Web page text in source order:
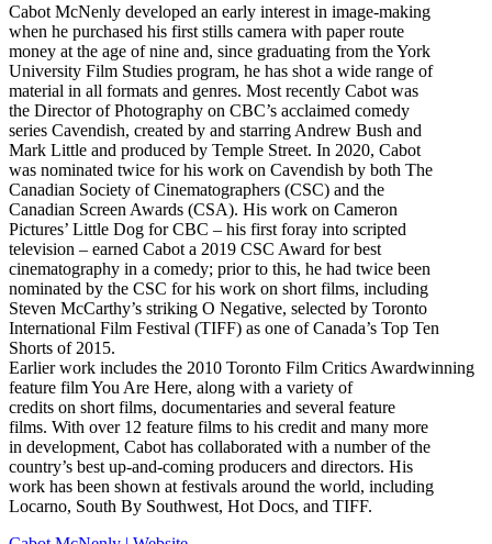
Cabot McNenly developed an early interest in image-making
when he purchased his first stills camera with paper route
money at the age of nine and, since graduating from the York
University Film Studies program, he has shot a wide range of
material in all formats and genres. Most recently Cabot was
the Director of Photography on CBC’s acclaimed comedy
series Cavendish, created by and starring Andrew Bush and
Mark Little and produced by Temple Street. In 2020, Cabot
was nominated twice for his work on Cavendish by both The
Canadian Society of Cinematographers (CSC) and the
Canadian Screen Awards (CSA). His work on Cameron
Pictures’ Little Dog for CBC – his first foray into scripted
television – earned Cabot a 2019 CSC Award for best
cinematography in a comedy; prior to this, he had twice been
nominated by the CSC for his work on short films, including
Steven McCarthy’s striking O Negative, selected by Toronto
International Film Festival (TIFF) as one of Canada’s Top Ten
Shorts of 2015.
Earlier work includes the 2010 Toronto Film Critics Awardwinning
feature film You Are Here, along with a variety of
credits on short films, documentaries and several feature
films. With over 12 feature films to his credit and many more
in development, Cabot has collaborated with a number of the
country’s best up-and-coming producers and directors. His
work has been shown at festivals around the world, including
Locarno, South By Southwest, Hot Docs, and TIFF.